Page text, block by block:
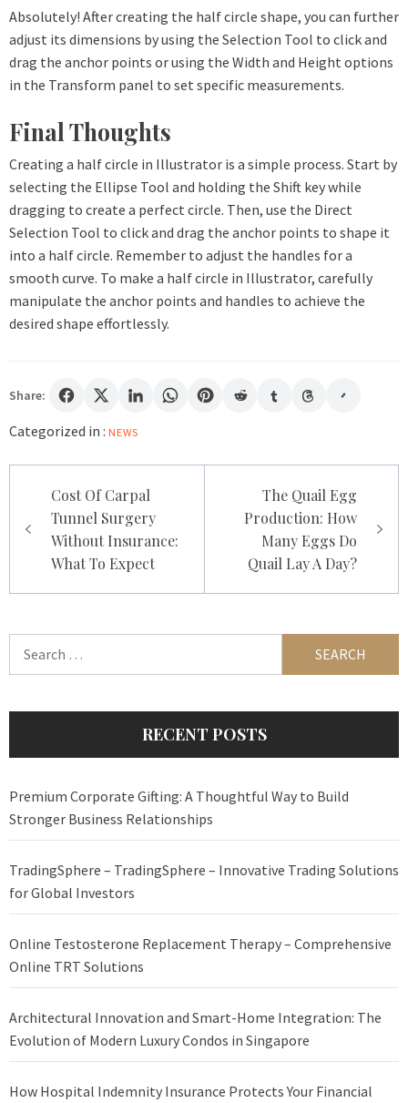
Absolutely! After creating the half circle shape, you can further
adjust its dimensions by using the Selection Tool to click and
drag the anchor points or using the Width and Height options
in the Transform panel to set specific measurements.
Final Thoughts
Creating a half circle in Illustrator is a simple process. Start by
selecting the Ellipse Tool and holding the Shift key while
dragging to create a perfect circle. Then, use the Direct
Selection Tool to click and drag the anchor points to shape it
into a half circle. Remember to adjust the handles for a
smooth curve. To make a half circle in Illustrator, carefully
manipulate the anchor points and handles to achieve the
desired shape effortlessly.
Share:
Categorized in : NEWS
navigation
Cost Of Carpal
Tunnel Surgery
Without Insurance:
What To Expect
The Quail Egg
Production: How
Many Eggs Do
Quail Lay A Day?
RECENT POSTS
Premium Corporate Gifting: A Thoughtful Way to Build
Stronger Business Relationships
TradingSphere – TradingSphere – Innovative Trading Solutions
for Global Investors
Online Testosterone Replacement Therapy – Comprehensive
Online TRT Solutions
Architectural Innovation and Smart-Home Integration: The
Evolution of Modern Luxury Condos in Singapore
How Hospital Indemnity Insurance Protects Your Financial